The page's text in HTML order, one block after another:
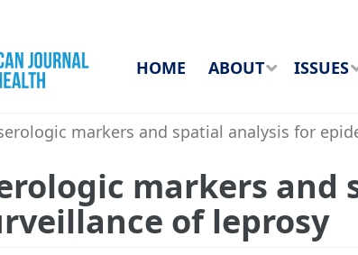
HOME ABOUT ISSUES
markers and spatial analysis for
markers
of leprosy